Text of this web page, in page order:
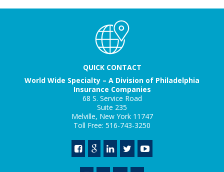
QUICK CONTACT
World Wide Specialty – A Division of Philadelphia
Insurance Companies
68 S. Service Road
Suite 235
Melville, New York 11747
Toll Free: 516-743-3250